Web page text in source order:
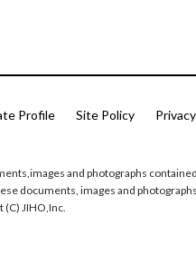
Profile Site Policy
and photographs
documents, images and
(C) JIHO,Inc.